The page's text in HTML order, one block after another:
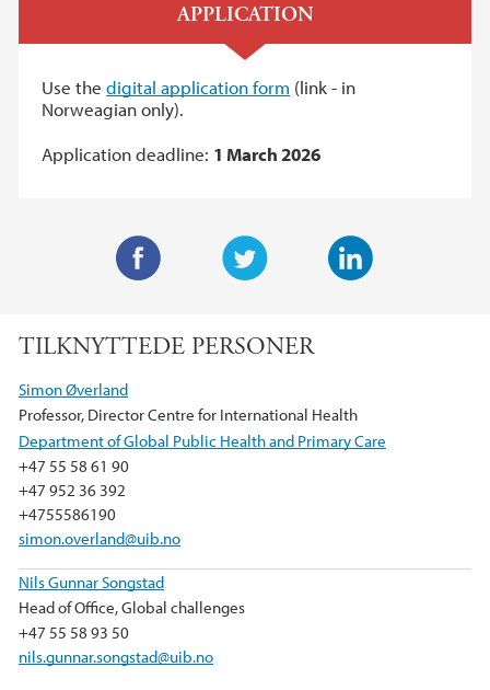
APPLICATION
Use thedigital application form (link - in
Norweagian only).
Application deadline: 1 March 2026
i
t
e
b
o
o
k
TILKNYTTEDE PERSONER
Simon Øverland
Professor, Director Centre for International Health
Department of Global Public Health and Primary Care
+47 55 58 61 90
+47 952 36 392
+4755586190
simon.overland@uib.no
Nils Gunnar Songstad
Head of Office, Global challenges
+47 55 58 93 50
nils.gunnar.songstad@uib.no